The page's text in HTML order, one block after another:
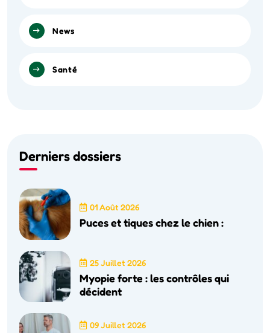
News
Santé
Derniers dossiers
01 Août 2026
Puces et tiques chez le chien :
25 Juillet 2026
Myopie forte : les contrôles qui
décident
09 Juillet 2026